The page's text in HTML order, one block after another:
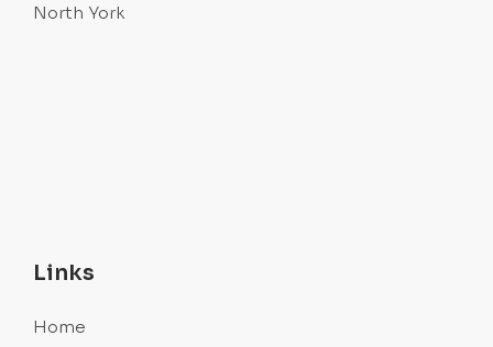
North York
Links
Home